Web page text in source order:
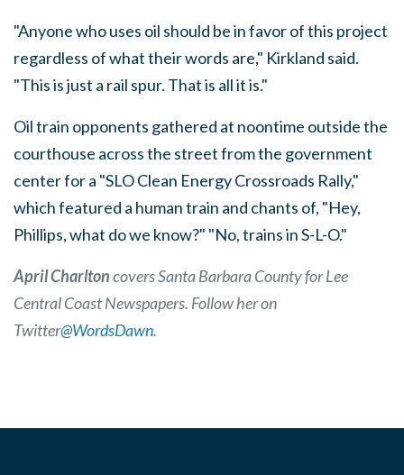
"Anyone who uses oil should be in favor of this project
regardless of what their words are," Kirkland said.
"This is just a rail spur. That is all it is."
Oil train opponents gathered at noontime outside the
courthouse across the street from the government
center for a "SLO Clean Energy Crossroads Rally,"
which featured a human train and chants of, "Hey,
Phillips, what do we know?" "No, trains in S-L-O."
April Charltoncovers Santa Barbara County for Lee
Central Coast Newspapers. Follow her on
Twitter@WordsDawn.